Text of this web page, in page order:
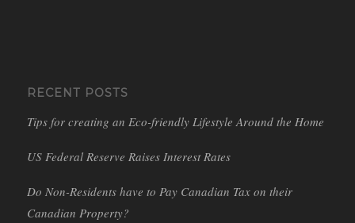
RECENT POSTS
Tips for creating an Eco-friendly Lifestyle Around the Home
US Federal Reserve Raises Interest Rates
Do Non-Residents have to Pay Canadian Tax on their
Canadian Property?